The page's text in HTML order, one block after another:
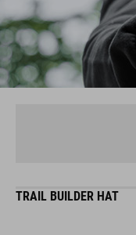
TRAIL BUILDER HAT